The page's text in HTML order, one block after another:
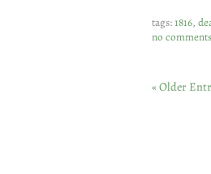
tags:1816,
no comments
« Older